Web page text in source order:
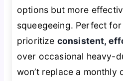
options but more
squeegeeing. Perfect
prioritize consistent,
over occasional heavy-
won’t replace a monthly